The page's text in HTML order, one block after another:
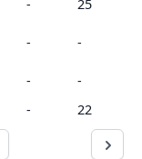
-
25
-
-
-
-
-
22